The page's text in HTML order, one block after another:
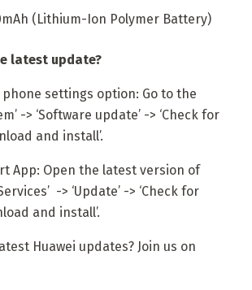
(Lithium-Ion Polymer Battery)
latest update?
settings option: Go to the
-> ‘Software update’ -> ‘Check for
and install’.
App: Open the latest version of
-> ‘Update’ -> ‘Check for
and install’.
Huawei updates? Join us on